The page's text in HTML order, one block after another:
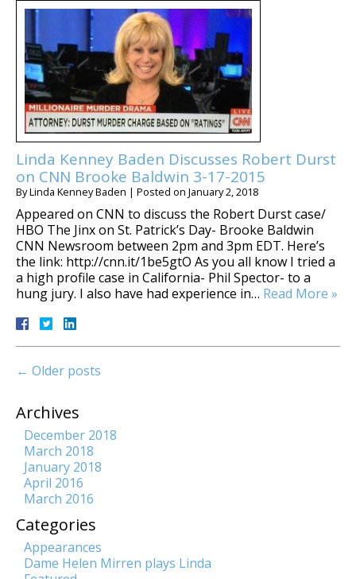
Linda Kenney Baden Discusses Robert Durst
on CNN Brooke Baldwin 3-17-2015
ByLinda Kenney Baden | Posted on January 2, 2018
Appeared on CNN to discuss the Robert Durst case/
HBO The Jinx on St. Patrick’s Day- Brooke Baldwin
CNN Newsroom between 2pm and 3pm EDT. Here’s
the link: http://cnn.it/1be5gtO As you all know I tried a
a high profile case in California- Phil Spector- to a
hung jury. I also have had experience in… Read More »
← Older posts
Archives
December 2018
March 2018
January 2018
April 2016
March 2016
Categories
Appearances
Dame Helen Mirren plays Linda